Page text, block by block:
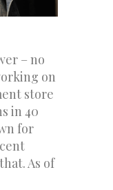
– no
on
store
in 40
for
As of